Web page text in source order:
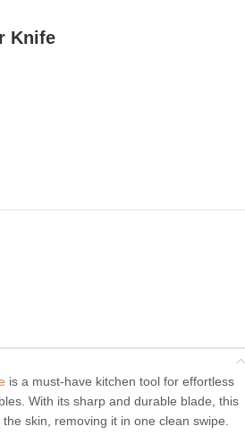
Knife
is a must-have kitchen tool for effortless
With its sharp and durable blade, this
skin, removing it in one clean swipe.